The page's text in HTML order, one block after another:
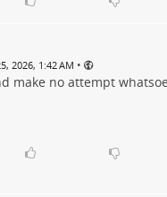
2026, 1:42 AM •
make no attempt